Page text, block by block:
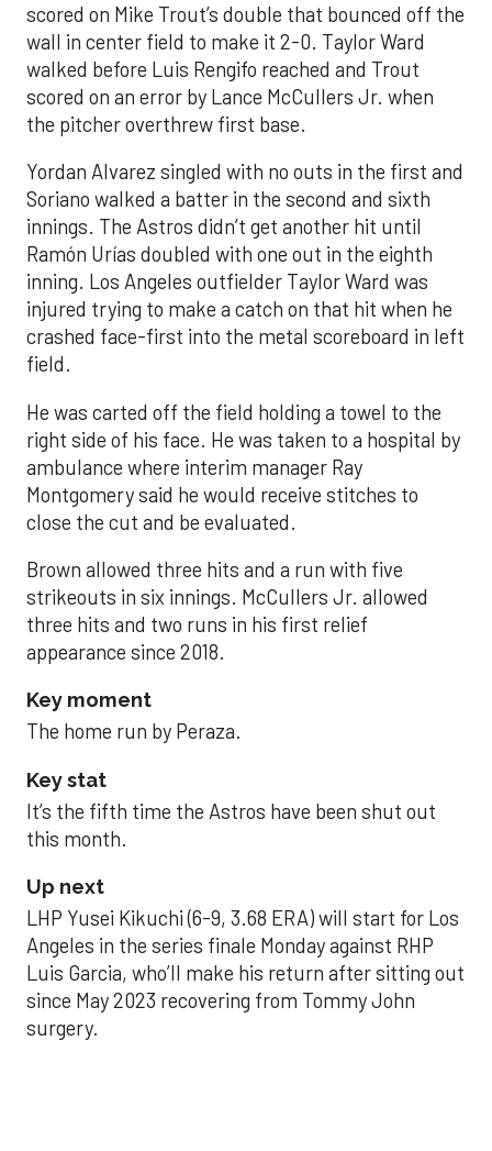
scored on Mike Trout’s double that bounced off the
wall in center field to make it 2-0. Taylor Ward
walked before Luis Rengifo reached and Trout
scored on an error by Lance McCullers Jr. when
the pitcher overthrew first base.
Yordan Alvarez singled with no outs in the first and
Soriano walked a batter in the second and sixth
innings. The Astros didn’t get another hit until
Ramón Urías doubled with one out in the eighth
inning. Los Angeles outfielder Taylor Ward was
injured trying to make a catch on that hit when he
crashed face-first into the metal scoreboard in left
field.
He was carted off the field holding a towel to the
right side of his face. He was taken to a hospital by
ambulance where interim manager Ray
Montgomery said he would receive stitches to
close the cut and be evaluated.
Brown allowed three hits and a run with five
strikeouts in six innings. McCullers Jr. allowed
three hits and two runs in his first relief
appearance since 2018.
Key moment
The home run by Peraza.
Key stat
It’s the fifth time the Astros have been shut out
this month.
Up next
LHP Yusei Kikuchi (6-9, 3.68 ERA) will start for Los
Angeles in the series finale Monday against RHP
Luis Garcia, who’ll make his return after sitting out
since May 2023 recovering from Tommy John
surgery.